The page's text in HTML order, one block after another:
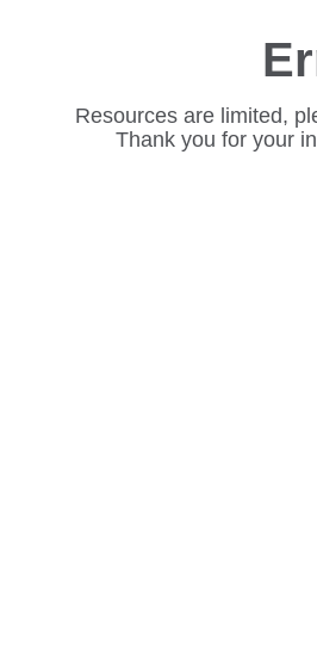
Resources are limited,
Thank you for your